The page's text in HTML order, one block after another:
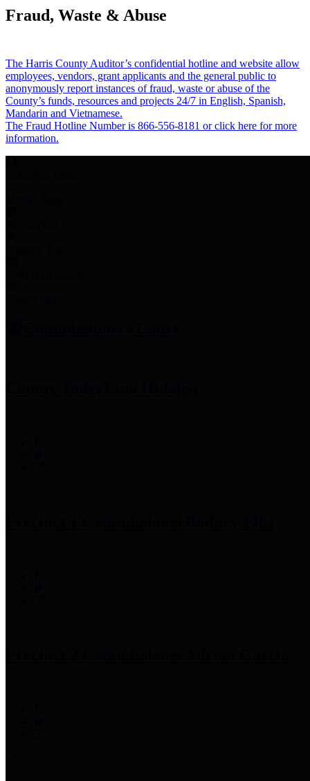
Fraud, Waste & Abuse
The Harris County Auditor’s confidential hotline and website allow
employees, vendors, grant applicants and the general public to
anonymously report instances of fraud, waste or abuse of the
County’s funds, resources and projects 24/7 in English, Spanish,
Mandarin and Vietnamese.
The Fraud Hotline Number is 866-556-8181 or click here for more
information.